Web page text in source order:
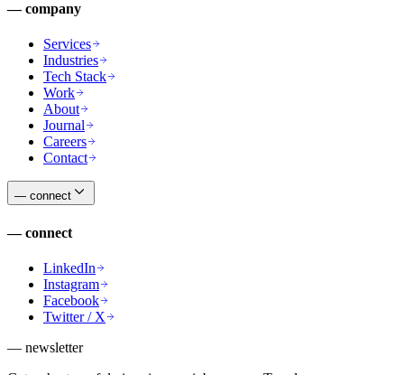
—company
Services
Industries
Tech Stack
Work
About
Journal
Careers
Contact
— connect
—connect
LinkedIn
Instagram
Facebook
Twitter / X
— newsletter